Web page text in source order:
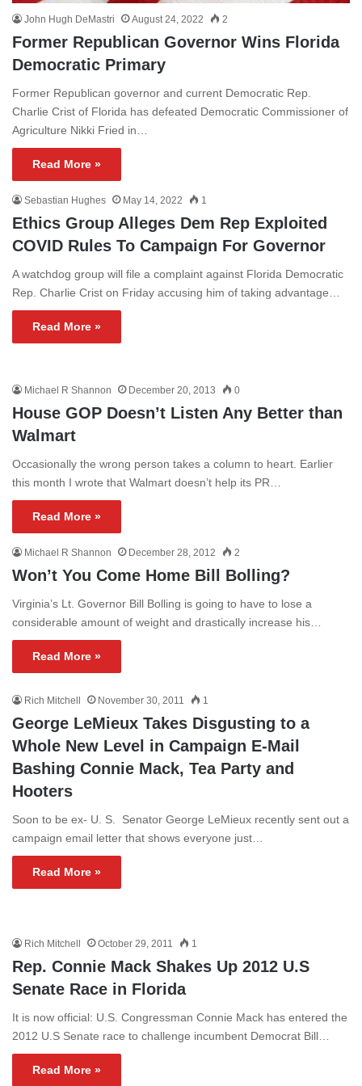
John Hugh DeMastri August 24, 2022 2
Former Republican Governor Wins Florida
Democratic Primary
Former Republican governor and current Democratic Rep.
Charlie Crist of Florida has defeated Democratic Commissioner of
Agriculture Nikki Fried in…
Read More »
Sebastian Hughes May 14, 2022 1
Ethics Group Alleges Dem Rep Exploited
COVID Rules To Campaign For Governor
A watchdog group will file a complaint against Florida Democratic
Rep. Charlie Crist on Friday accusing him of taking advantage…
Read More »
Michael R Shannon December 20, 2013 0
House GOP Doesn’t Listen Any Better than
Walmart
Occasionally the wrong person takes a column to heart. Earlier
this month I wrote that Walmart doesn’t help its PR…
Read More »
Michael R Shannon December 28, 2012 2
Won’t You Come Home Bill Bolling?
Virginia’s Lt. Governor Bill Bolling is going to have to lose a
considerable amount of weight and drastically increase his…
Read More »
Rich Mitchell November 30, 2011 1
George LeMieux Takes Disgusting to a
Whole New Level in Campaign E-Mail
Bashing Connie Mack, Tea Party and
Hooters
Soon to be ex- U. S. Senator George LeMieux recently sent out a
campaign email letter that shows everyone just…
Read More »
Rich Mitchell October 29, 2011 1
Rep. Connie Mack Shakes Up 2012 U.S
Senate Race in Florida
It is now official: U.S. Congressman Connie Mack has entered the
2012 U.S Senate race to challenge incumbent Democrat Bill…
Read More »